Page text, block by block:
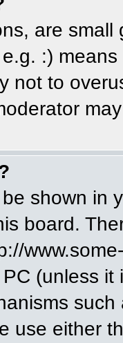
are
:)
not to
shown in
board.
(unless
use either